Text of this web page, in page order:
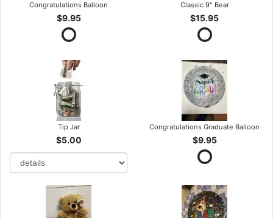
Congratulations Balloon
$9.95
Classic 9" Bear
$15.95
Tip Jar
$5.00
Congratulations Graduate Balloon
$9.95